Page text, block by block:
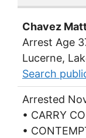
Chavez
Arrest Age
Lucerne,
Search
Arrested
• CARRY
•